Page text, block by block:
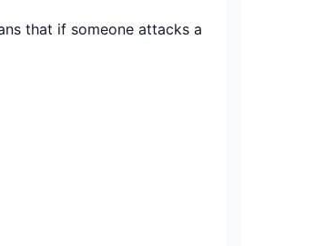
that if someone attacks a